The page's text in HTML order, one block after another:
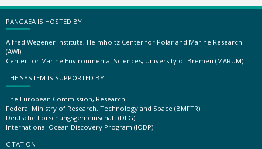
PANGAEA IS HOSTED BY
Alfred Wegener Institute, Helmholtz Center for Polar and Marine Research
(AWI)
Center for Marine Environmental Sciences, University of Bremen (MARUM)
THE SYSTEM IS SUPPORTED BY
The European Commission, Research
Federal Ministry of Research, Technology and Space (BMFTR)
Deutsche Forschungsgemeinschaft (DFG)
International Ocean Discovery Program (IODP)
CITATION